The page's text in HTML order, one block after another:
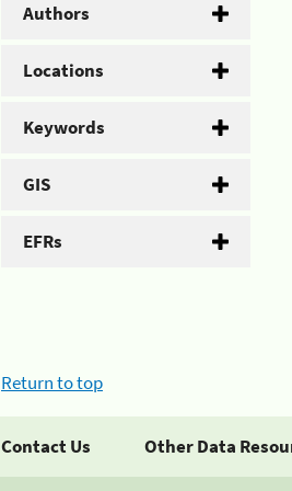
Authors
Locations
Keywords
GIS
EFRs
Return to top
Contact Us Other Data